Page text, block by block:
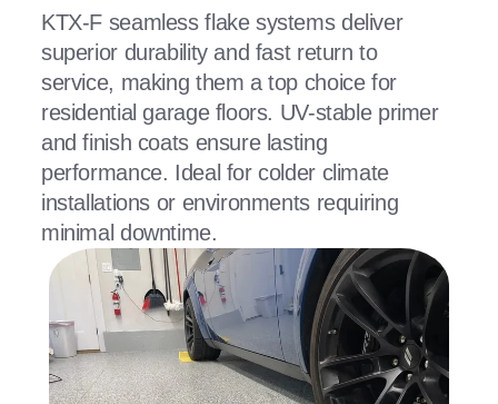
KTX-F seamless flake systems deliver
superior durability and fast return to
service, making them a top choice for
residential garage floors. UV-stable primer
and finish coats ensure lasting
performance. Ideal for colder climate
installations or environments requiring
minimal downtime.